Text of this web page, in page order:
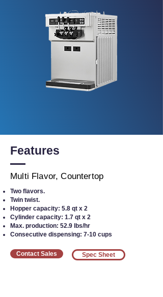
Features
Multi Flavor, Countertop
Two flavors.
Twin twist.
Hopper capacity: 5.8 qt x 2
Cylinder capacity: 1.7 qt x 2
Max. production: 52.9 lbs/hr
Consecutive dispensing: 7-10 cups
Contact Sales Spec Sheet